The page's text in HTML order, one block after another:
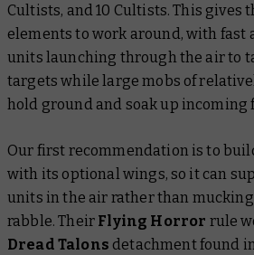
Cultists, and 10 Cultists. This gives
elements to work around, with
units launching through the air to
targets while large mobs of
hold ground and soak up incoming
Our first recommendation is to
with its optional wings, so it can
units in the air rather than
rabble. Their Flying Horror rule
Dread Talons detachment found